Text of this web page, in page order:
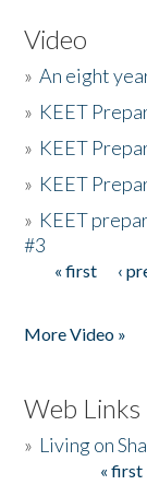
Video
»An eight
» KEET
» KEET
» KEET
» KEET
#3
Pages
« first ‹
More Video »
Web Links
» Living on
« first